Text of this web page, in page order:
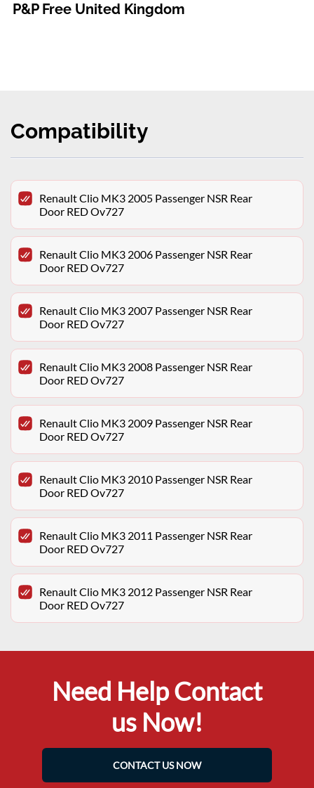
P&P Free United Kingdom
Compatibility
Renault Clio MK3 2005 Passenger NSR Rear
Door RED Ov727
Renault Clio MK3 2006 Passenger NSR Rear
Door RED Ov727
Renault Clio MK3 2007 Passenger NSR Rear
Door RED Ov727
Renault Clio MK3 2008 Passenger NSR Rear
Door RED Ov727
Renault Clio MK3 2009 Passenger NSR Rear
Door RED Ov727
Renault Clio MK3 2010 Passenger NSR Rear
Door RED Ov727
Renault Clio MK3 2011 Passenger NSR Rear
Door RED Ov727
Renault Clio MK3 2012 Passenger NSR Rear
Door RED Ov727
Need Help Contact
us Now!
CONTACT US NOW